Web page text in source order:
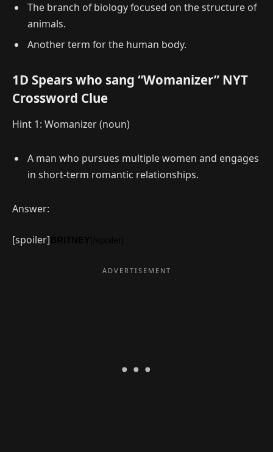
The branch of biology focused on the structure of
animals.
Another term for the human body.
1D Spears who sang “Womanizer” NYT
Crossword Clue
Hint 1: Womanizer (noun)
A man who pursues multiple women and engages
in short-term romantic relationships.
Answer:
[spoiler]